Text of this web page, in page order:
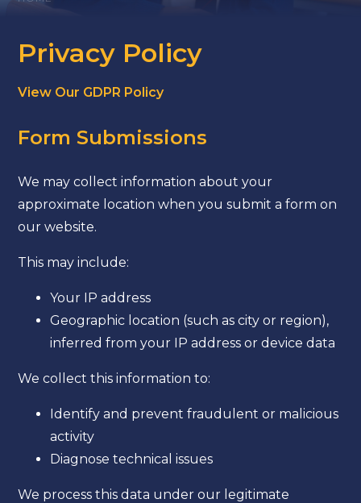
Privacy Policy
View Our GDPR Policy
Form Submissions
We may collect information about your
approximate location when you submit a form on
our website.
This may include:
Your IP address
Geographic location (such as city or region),
inferred from your IP address or device data
We collect this information to:
Identify and prevent fraudulent or malicious
activity
Diagnose technical issues
We process this data under our legitimate